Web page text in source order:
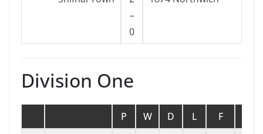
–
0
Division One
P W D L F